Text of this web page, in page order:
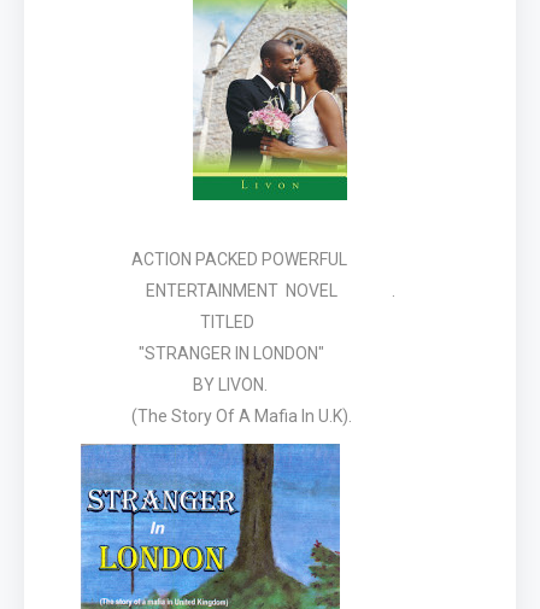
ACTION PACKED POWERFUL
ENTERTAINMENT NOVEL .
TITLED
"STRANGER IN LONDON"
BY LIVON.
(The Story Of A Mafia In U.K).